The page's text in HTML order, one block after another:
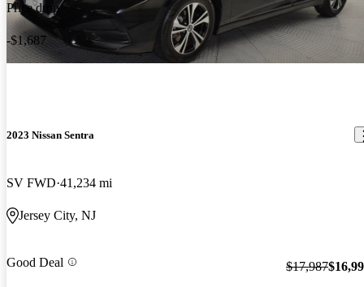
Price drop
-$1,687
2023 Nissan Sentra
SV FWD 41,234 mi
Jersey City, NJ
Good Deal $17,987